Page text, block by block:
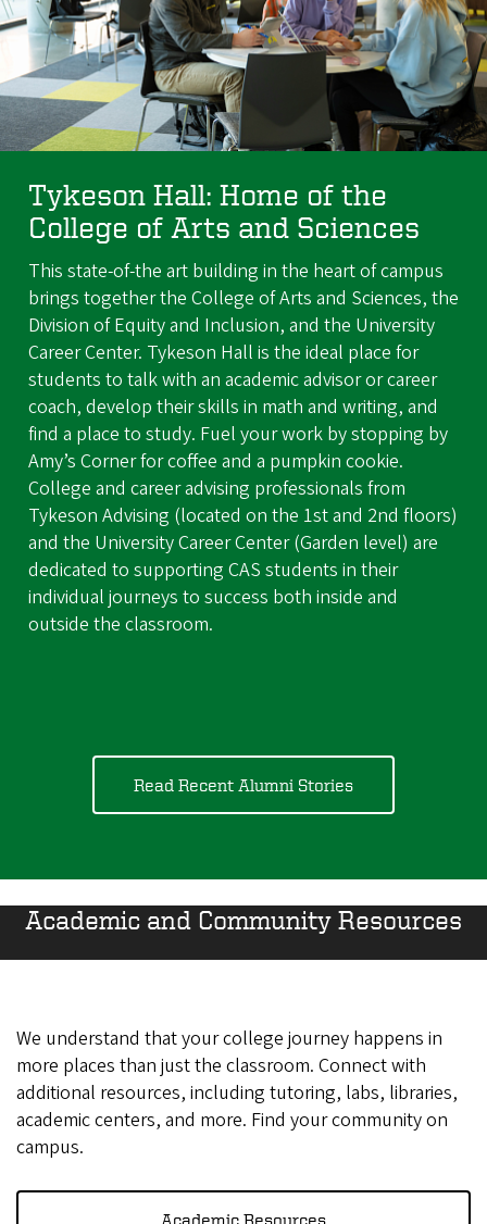
Tykeson Hall: Home of the
College of Arts and Sciences
This state-of-the art building in the heart of campus
brings together the College of Arts and Sciences, the
Division of Equity and Inclusion, and the University
Career Center. Tykeson Hall is the ideal place for
students to talk with an academic advisor or career
coach, develop their skills in math and writing, and
find a place to study. Fuel your work by stopping by
Amy’s Corner for coffee and a pumpkin cookie.
College and career advising professionals from
Tykeson Advising (located on the 1st and 2nd floors)
and the University Career Center (Garden level) are
dedicated to supporting CAS students in their
individual journeys to success both inside and
outside the classroom.
Read Recent Alumni Stories
Academic and Community Resources
We understand that your college journey happens in
more places than just the classroom. Connect with
additional resources, including tutoring, labs, libraries,
academic centers, and more. Find your community on
campus.
Academic Resources